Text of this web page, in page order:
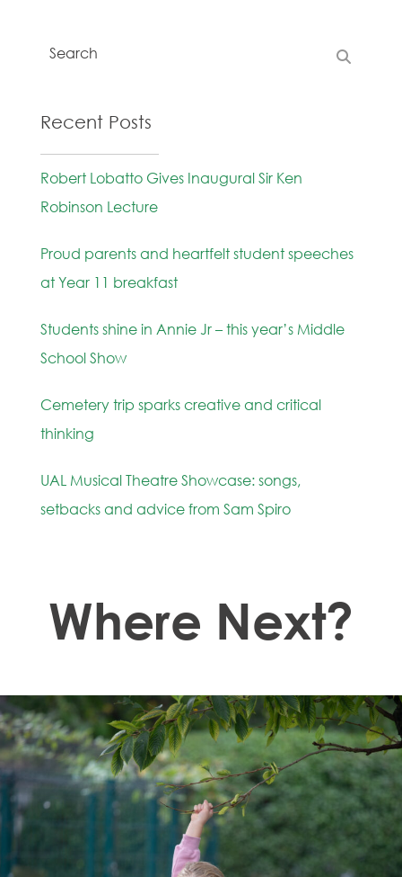
Recent Posts
Robert Lobatto Gives Inaugural Sir Ken
Robinson Lecture
Proud parents and heartfelt student speeches
at Year 11 breakfast
Students shine in Annie Jr – this year’s Middle
School Show
Cemetery trip sparks creative and critical
thinking
UAL Musical Theatre Showcase: songs,
setbacks and advice from Sam Spiro
Where Next?